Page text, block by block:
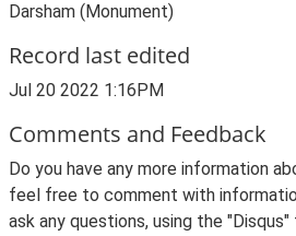
Darsham (Monument)
Record last edited
Jul 20 2022 1:16PM
Comments and Feedback
Do you have any more information
feel free to comment with
ask any questions, using the